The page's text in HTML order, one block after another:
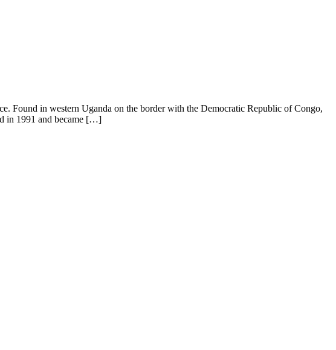
Found in western Uganda on the border with the Democratic Republic of Congo,
in 1991 and became […]